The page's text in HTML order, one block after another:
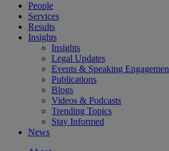
People
Services
Results
Insights
Insights
Legal Updates
Events & Speaking
Publications
Blogs
Videos & Podcasts
Trending Topics
Stay Informed
News